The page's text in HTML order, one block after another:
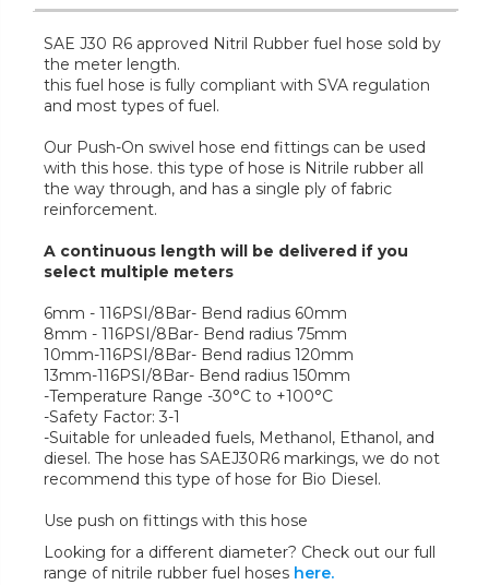
SAE J30 R6 approved Nitril Rubber fuel hose sold by
the meter length.
this fuel hose is fully compliant with SVA regulation
and most types of fuel.
Our Push-On swivel hose end fittings can be used
with this hose. this type of hose is Nitrile rubber all
the way through, and has a single ply of fabric
reinforcement.
A continuous length will be delivered if you
select multiple meters
6mm - 116PSI/8Bar- Bend radius 60mm
8mm - 116PSI/8Bar- Bend radius 75mm
10mm-116PSI/8Bar- Bend radius 120mm
13mm-116PSI/8Bar- Bend radius 150mm
-Temperature Range -30°C to +100°C
-Safety Factor: 3-1
-Suitable for unleaded fuels, Methanol, Ethanol, and
diesel. The hose has SAEJ30R6 markings, we do not
recommend this type of hose for Bio Diesel.
Use push on fittings with this hose
Looking for a different diameter? Check out our full
range of nitrile rubber fuel hoses here.